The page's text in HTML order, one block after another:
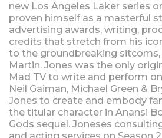
new Los Angeles Laker series
proven himself as a masterful
advertising awards, writing,
credits that stretch from his
to the groundbreaking
Martin. Jones was the only
Mad TV to write and perform
Neil Gaiman, Michael Green &
Jones to create and embody
the titular character in Anansi
Gods sequel. Joneses